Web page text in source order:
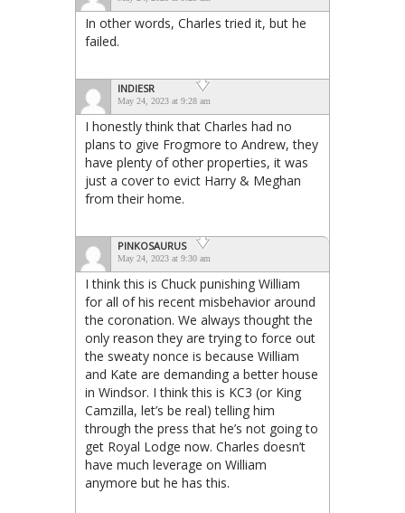
In other words, Charles tried it, but he
failed.
INDIESR
May 24, 2023 at 9:28 am
I honestly think that Charles had no
plans to give Frogmore to Andrew, they
have plenty of other properties, it was
just a cover to evict Harry & Meghan
from their home.
PINKOSAURUS
May 24, 2023 at 9:30 am
I think this is Chuck punishing William
for all of his recent misbehavior around
the coronation. We always thought the
only reason they are trying to force out
the sweaty nonce is because William
and Kate are demanding a better house
in Windsor. I think this is KC3 (or King
Camzilla, let’s be real) telling him
through the press that he’s not going to
get Royal Lodge now. Charles doesn’t
have much leverage on William
anymore but he has this.